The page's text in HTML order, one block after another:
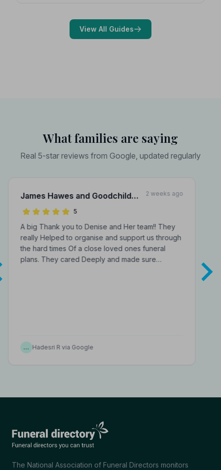
View All Guides
What families are saying
Real 5-star reviews from Google, updated regularly
James Hawes and Goodchild
Funeral Directors
2 weeks ago
5
A big Thank you to Denise and Her team!! They
really Helped to organise and support us through
the hard times Of a close loved ones funeral
plans. They cared Deeply and made sure…
… Hadesri R via Google
The National Association of Funeral Directors monitors